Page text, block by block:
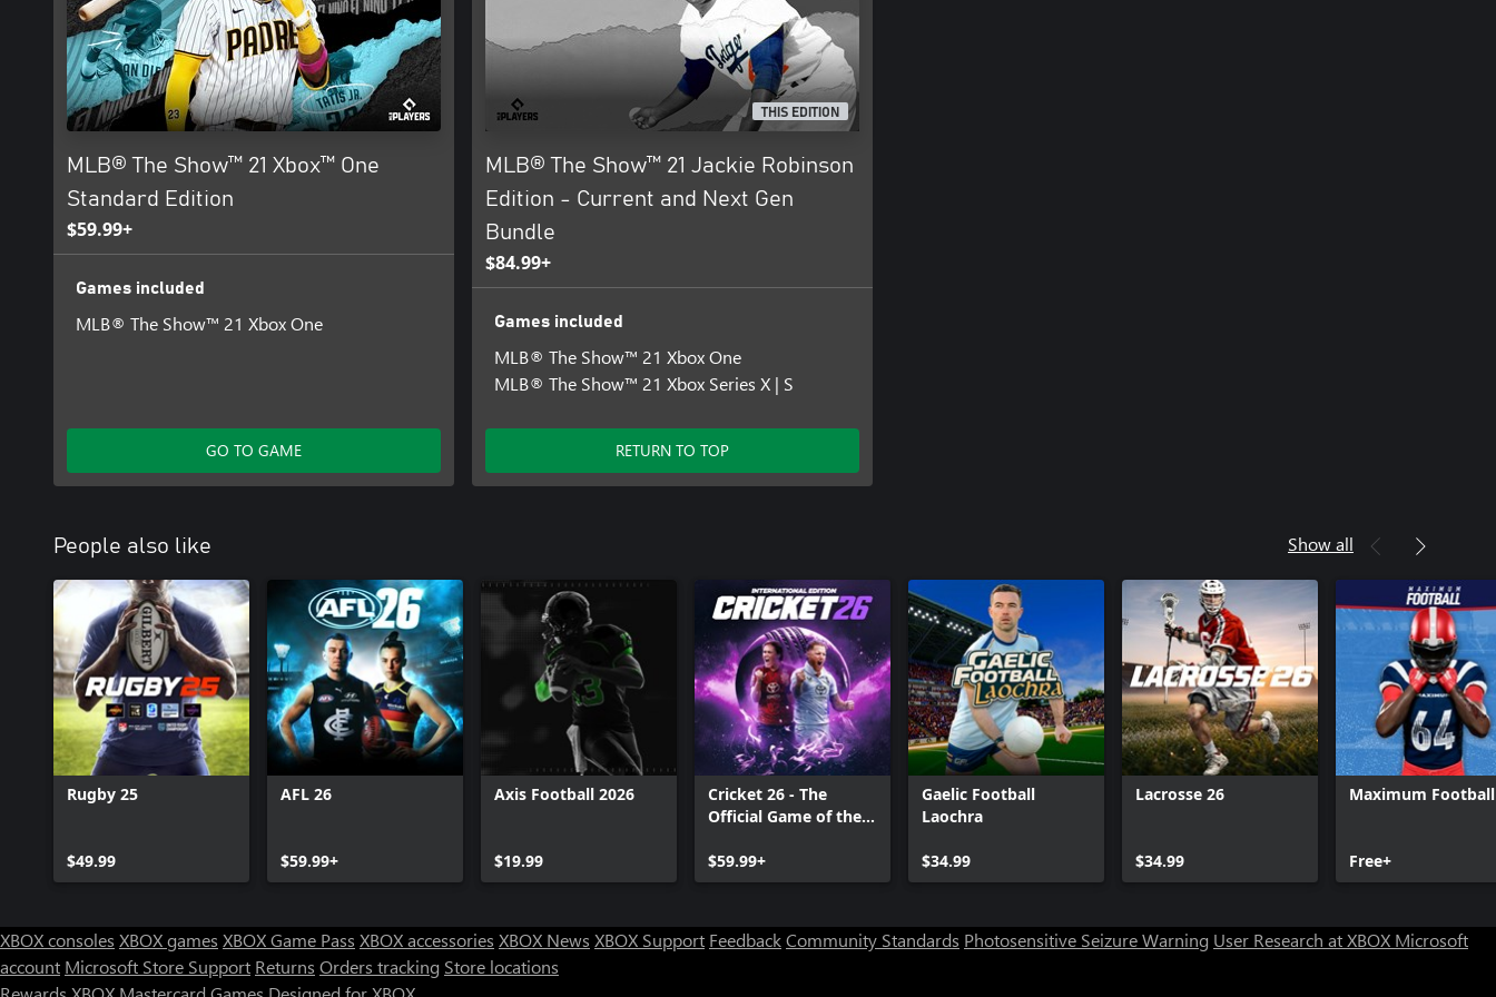
MLB® The Show™ 21 Xbox™ One
Standard Edition
$59.99+
Games included
MLB® The Show™ 21 Xbox One
GO TO GAME
THIS EDITION
MLB® The Show™ 21 Jackie Robinson
Edition - Current and Next Gen
Bundle
$84.99+
Games included
MLB® The Show™ 21 Xbox One
MLB® The Show™ 21 Xbox Series X | S
RETURN TO TOP
People also like Show all
Rugby 25
$49.99
AFL 26
$59.99+
Axis Football 2026
$19.99
Cricket 26 - The
Official Game of the
$59.99+
Gaelic Football
Laochra
$34.99
Lacrosse 26
$34.99
Maximum Football
Free+
XBOX consoles XBOX games XBOX Game Pass XBOX accessories XBOX News XBOX Support FeedbackCommunity Standards Photosensitive Seizure Warning User Research at XBOX Microsoft
account Microsoft Store Support Returns Orders tracking Store locations
Can we help you?
Chat now